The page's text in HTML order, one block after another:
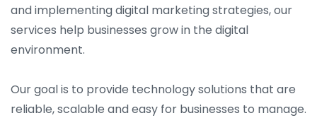
and implementing digital marketing strategies, our
services help businesses grow in the digital
environment.
Our goal is to provide technology solutions that are
reliable, scalable and easy for businesses to manage.